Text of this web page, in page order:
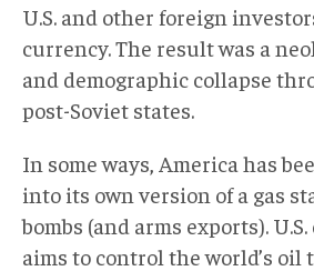
U.S. and other foreign
currency. The result was a
and demographic collapse
post-Soviet states.
In some ways, America has
into its own version of a gas
bombs (and arms exports).
aims to control the world’s oil